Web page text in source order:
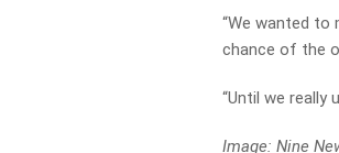
“We wanted to
chance of the
“Until we really
Image: Nine